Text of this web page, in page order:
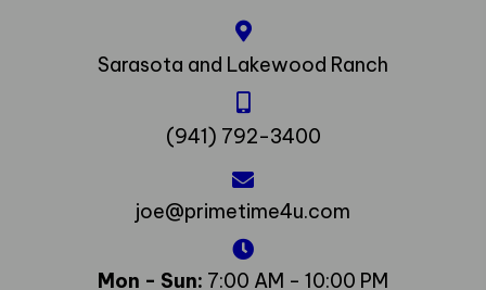
Sarasota and Lakewood Ranch
(941) 792-3400
joe@primetime4u.com
Mon - Sun: 7:00 AM - 10:00 PM